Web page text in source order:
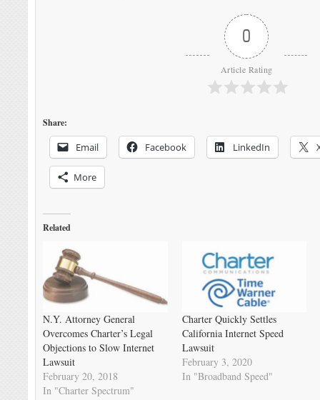
0
Article Rating
Share:
Email Facebook LinkedIn
More
Related
N.Y. Attorney General
Overcomes Charter’s Legal
Objections to Slow Internet
Lawsuit
February 20, 2018
In "Charter Spectrum"
Charter Quickly Settles
California Internet Speed
Lawsuit
February 3, 2020
In "Broadband Speed"